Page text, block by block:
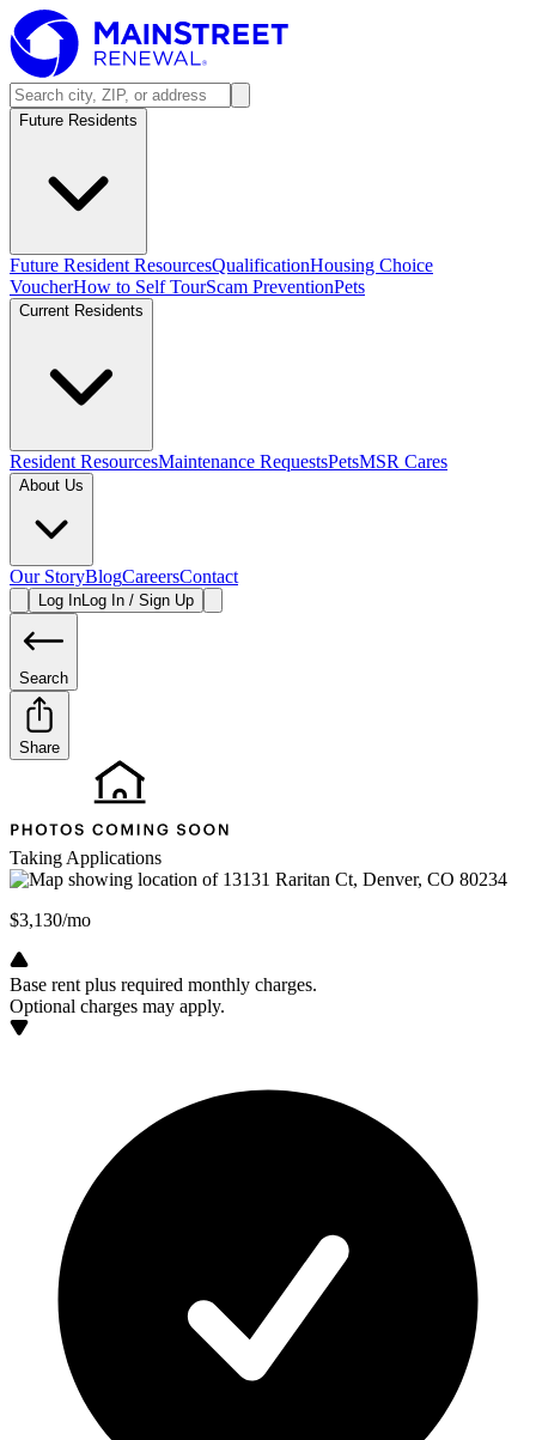
Future Residents
Future Resident ResourcesQualificationHousing Choice
VoucherHow to Self TourScam PreventionPets
Current Residents
Resident ResourcesMaintenance RequestsPetsMSR Cares
About Us
Our StoryBlogCareersContact
Log InLog In / Sign Up
Search
Share
Taking Applications
$3,130/mo
Base rent plus required monthly charges.
Optional charges may apply.